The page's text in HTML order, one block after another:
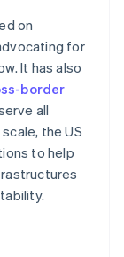
on
for
It has also
border
all
the US
to help